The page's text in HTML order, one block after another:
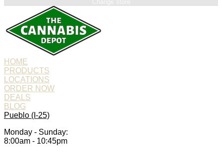
HOME
PRODUCTS
LOCATIONS
ORDER NOW
DEALS
BLOG
Pueblo (I-25)
Monday - Sunday:
8:00am - 10:45pm